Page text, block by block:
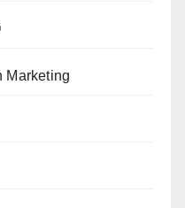
Marketing